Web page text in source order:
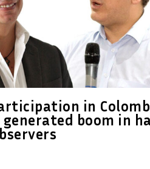
in
boom in